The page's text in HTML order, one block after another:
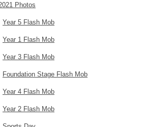
Photos
Year 5 Flash Mob
Year 1 Flash Mob
Year 3 Flash Mob
Foundation Stage Flash Mob
Year 4 Flash Mob
Year 2 Flash Mob